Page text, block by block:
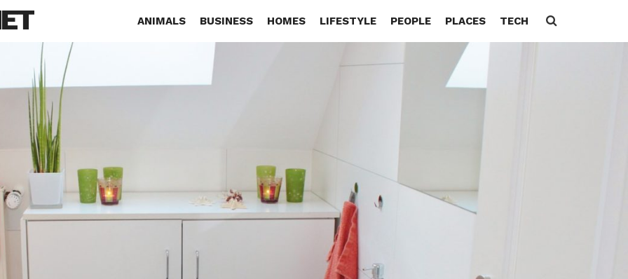
ANIMALS BUSINESS HOMES LIFESTYLE PEOPLE PLACES TECH
Search
for: